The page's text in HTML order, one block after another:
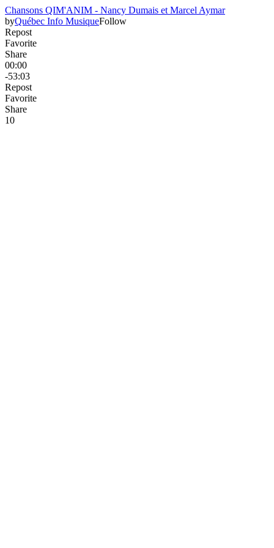
Chansons QIM'ANIM - Nancy Dumais et Marcel Aymar
byQuébec Info MusiqueFollow
Repost
Favorite
Share
00:00
-53:03
Repost
Favorite
Share
10